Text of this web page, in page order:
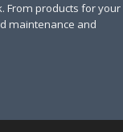
From products for your
maintenance and